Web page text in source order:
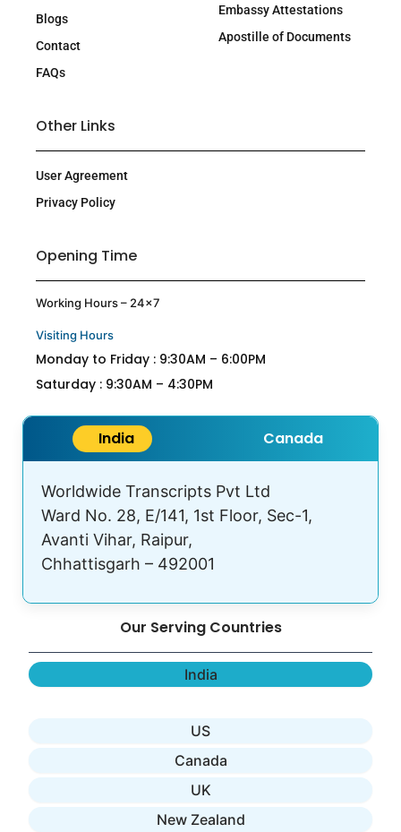
Blogs
Contact
FAQs
Embassy Attestations
Apostille of Documents
Other Links
User Agreement
Privacy Policy
Opening Time
Working Hours – 24×7
Visiting Hours
Monday to Friday : 9:30AM – 6:00PM
Saturday : 9:30AM – 4:30PM
India Canada
Worldwide Transcripts Pvt Ltd
Ward No. 28, E/141, 1st Floor, Sec-1,
Avanti Vihar, Raipur,
Chhattisgarh – 492001
Our Serving Countries
India
US
Canada
UK
New Zealand